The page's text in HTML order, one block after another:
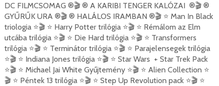
DC FILMCSOMAG ®🎬® A KARIBI TENGER KALÓZAI ®🎬®
GYŰRŰK URA ®🎬® HALÁLOS IRAMBAN ®🎬 ⭐ Man In Black
triologia ⭐🎬 ⭐ Harry Potter trilógia ⭐🎬 ⭐ Rémálom az Elm
utcába trilógia ⭐🎬 ⭐ Die Hard trilógia ⭐🎬 ⭐ Transformers
trilógia ⭐🎬 ⭐ Terminátor trilógia ⭐🎬 ⭐ Parajelensegek trilógia
⭐🎬 ⭐ Indiana Jones trilógia ⭐🎬 ⭐ Star Wars + Star Trek Pack
⭐🎬 ⭐ Michael Jai White Gyűjtemény ⭐🎬 ⭐ Alien Collection ⭐
🎬 ⭐ Péntek 13 trilógia ⭐🎬 ⭐ Step Up Revolution pack ⭐🎬 ⭐